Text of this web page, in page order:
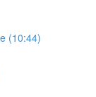
(10:44)